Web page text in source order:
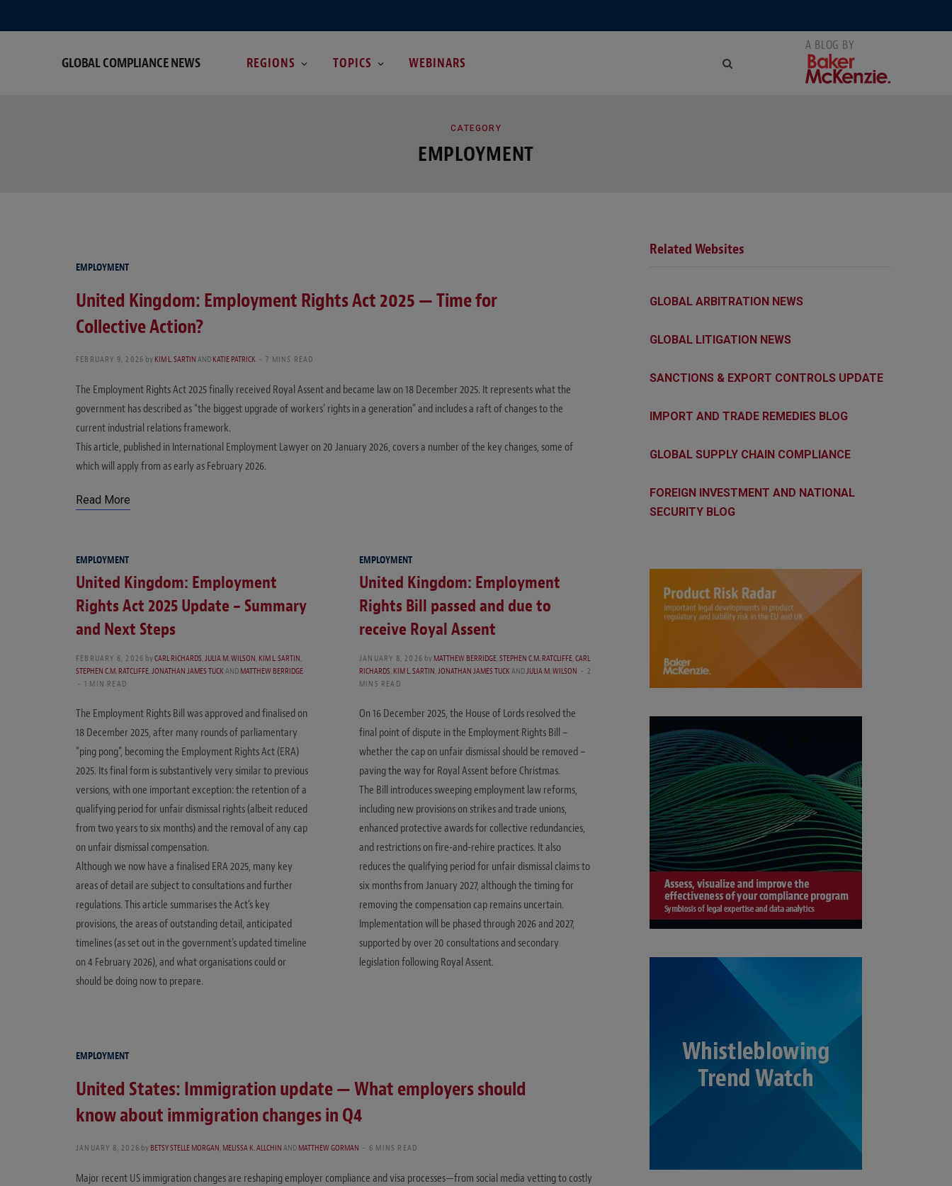
GLOBAL COMPLIANCE NEWS REGIONS TOPICS WEBINARS
CATEGORY
EMPLOYMENT
CATEGORY
EMPLOYMENT
United Kingdom: Employment Rights Act 2025 — Time for
Collective Action?
FEBRUARY 9, 2026 byKIM L. SARTINANDKATIE PATRICK 7 MINS READ
The Employment Rights Act 2025 finally received Royal Assent and became law on 18 December 2025. It represents what the
government has described as “the biggest upgrade of workers’ rights in a generation” and includes a raft of changes to the
current industrial relations framework.
This article, published in International Employment Lawyer on 20 January 2026, covers a number of the key changes, some of
which will apply from as early as February 2026.
Read More
EMPLOYMENT
United Kingdom: Employment
Rights Act 2025 Update – Summary
and Next Steps
FEBRUARY 6, 2026 byCARL RICHARDS,JULIA M. WILSON,KIM L. SARTIN,
STEPHEN C.M. RATCLIFFE,JONATHAN JAMES TUCKANDMATTHEW BERRIDGE
1 MIN READ
The Employment Rights Bill was approved and finalised on
18 December 2025, after many rounds of parliamentary
“ping pong”, becoming the Employment Rights Act (ERA)
2025. Its final form is substantively very similar to previous
versions, with one important exception: the retention of a
qualifying period for unfair dismissal rights (albeit reduced
from two years to six months) and the removal of any cap
on unfair dismissal compensation.
Although we now have a finalised ERA 2025, many key
areas of detail are subject to consultations and further
regulations. This article summarises the Act’s key
provisions, the areas of outstanding detail, anticipated
timelines (as set out in the government’s updated timeline
on 4 February 2026), and what organisations could or
should be doing now to prepare.
EMPLOYMENT
United Kingdom: Employment
Rights Bill passed and due to
receive Royal Assent
JANUARY 8, 2026 byMATTHEW BERRIDGE,STEPHEN C.M. RATCLIFFE,CARL
RICHARDS,KIM L. SARTIN,JONATHAN JAMES TUCKANDJULIA M. WILSON
2
MINS READ
On 16 December 2025, the House of Lords resolved the
final point of dispute in the Employment Rights Bill –
whether the cap on unfair dismissal should be removed –
paving the way for Royal Assent before Christmas.
The Bill introduces sweeping employment law reforms,
including new provisions on strikes and trade unions,
enhanced protective awards for collective redundancies,
and restrictions on fire-and-rehire practices. It also
reduces the qualifying period for unfair dismissal claims to
six months from January 2027, although the timing for
removing the compensation cap remains uncertain.
Implementation will be phased through 2026 and 2027,
supported by over 20 consultations and secondary
legislation following Royal Assent.
EMPLOYMENT
United States: Immigration update — What employers should
know about immigration changes in Q4
JANUARY 8, 2026 byBETSY STELLE MORGAN,MELISSA K. ALLCHINANDMATTHEW GORMAN 6 MINS READ
Major recent US immigration changes are reshaping employer compliance and visa processes—from social media vetting to costly
Related Websites
GLOBAL ARBITRATION NEWS
GLOBAL LITIGATION NEWS
SANCTIONS & EXPORT CONTROLS UPDATE
IMPORT AND TRADE REMEDIES BLOG
GLOBAL SUPPLY CHAIN COMPLIANCE
FOREIGN INVESTMENT AND NATIONAL
SECURITY BLOG